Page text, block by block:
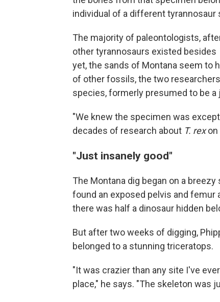
individual of a different
The majority of paleontologists,
other tyrannosaurs existed besides
yet, the sands of Montana seem to
of other fossils, the two
species, formerly presumed to be a
"We knew the specimen was
decades of research about T. rexon
"Just insanely good"
The Montana dig began on a
found an exposed pelvis and femur
there was half a dinosaur hidden
But after two weeks of digging,
belonged to a stunning triceratops.
"It was crazier than any site I've
place," he says. "The skeleton was